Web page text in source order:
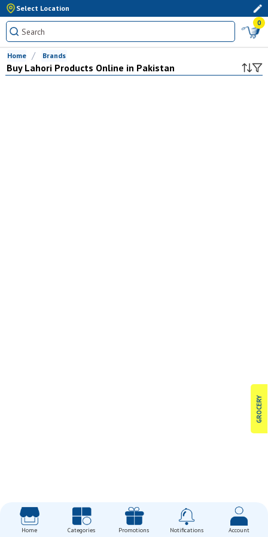
Select Location
0
GROCERY
Home Brands
Buy LahoriProducts Online in Pakistan
Home Categories Promotions Notifications Account